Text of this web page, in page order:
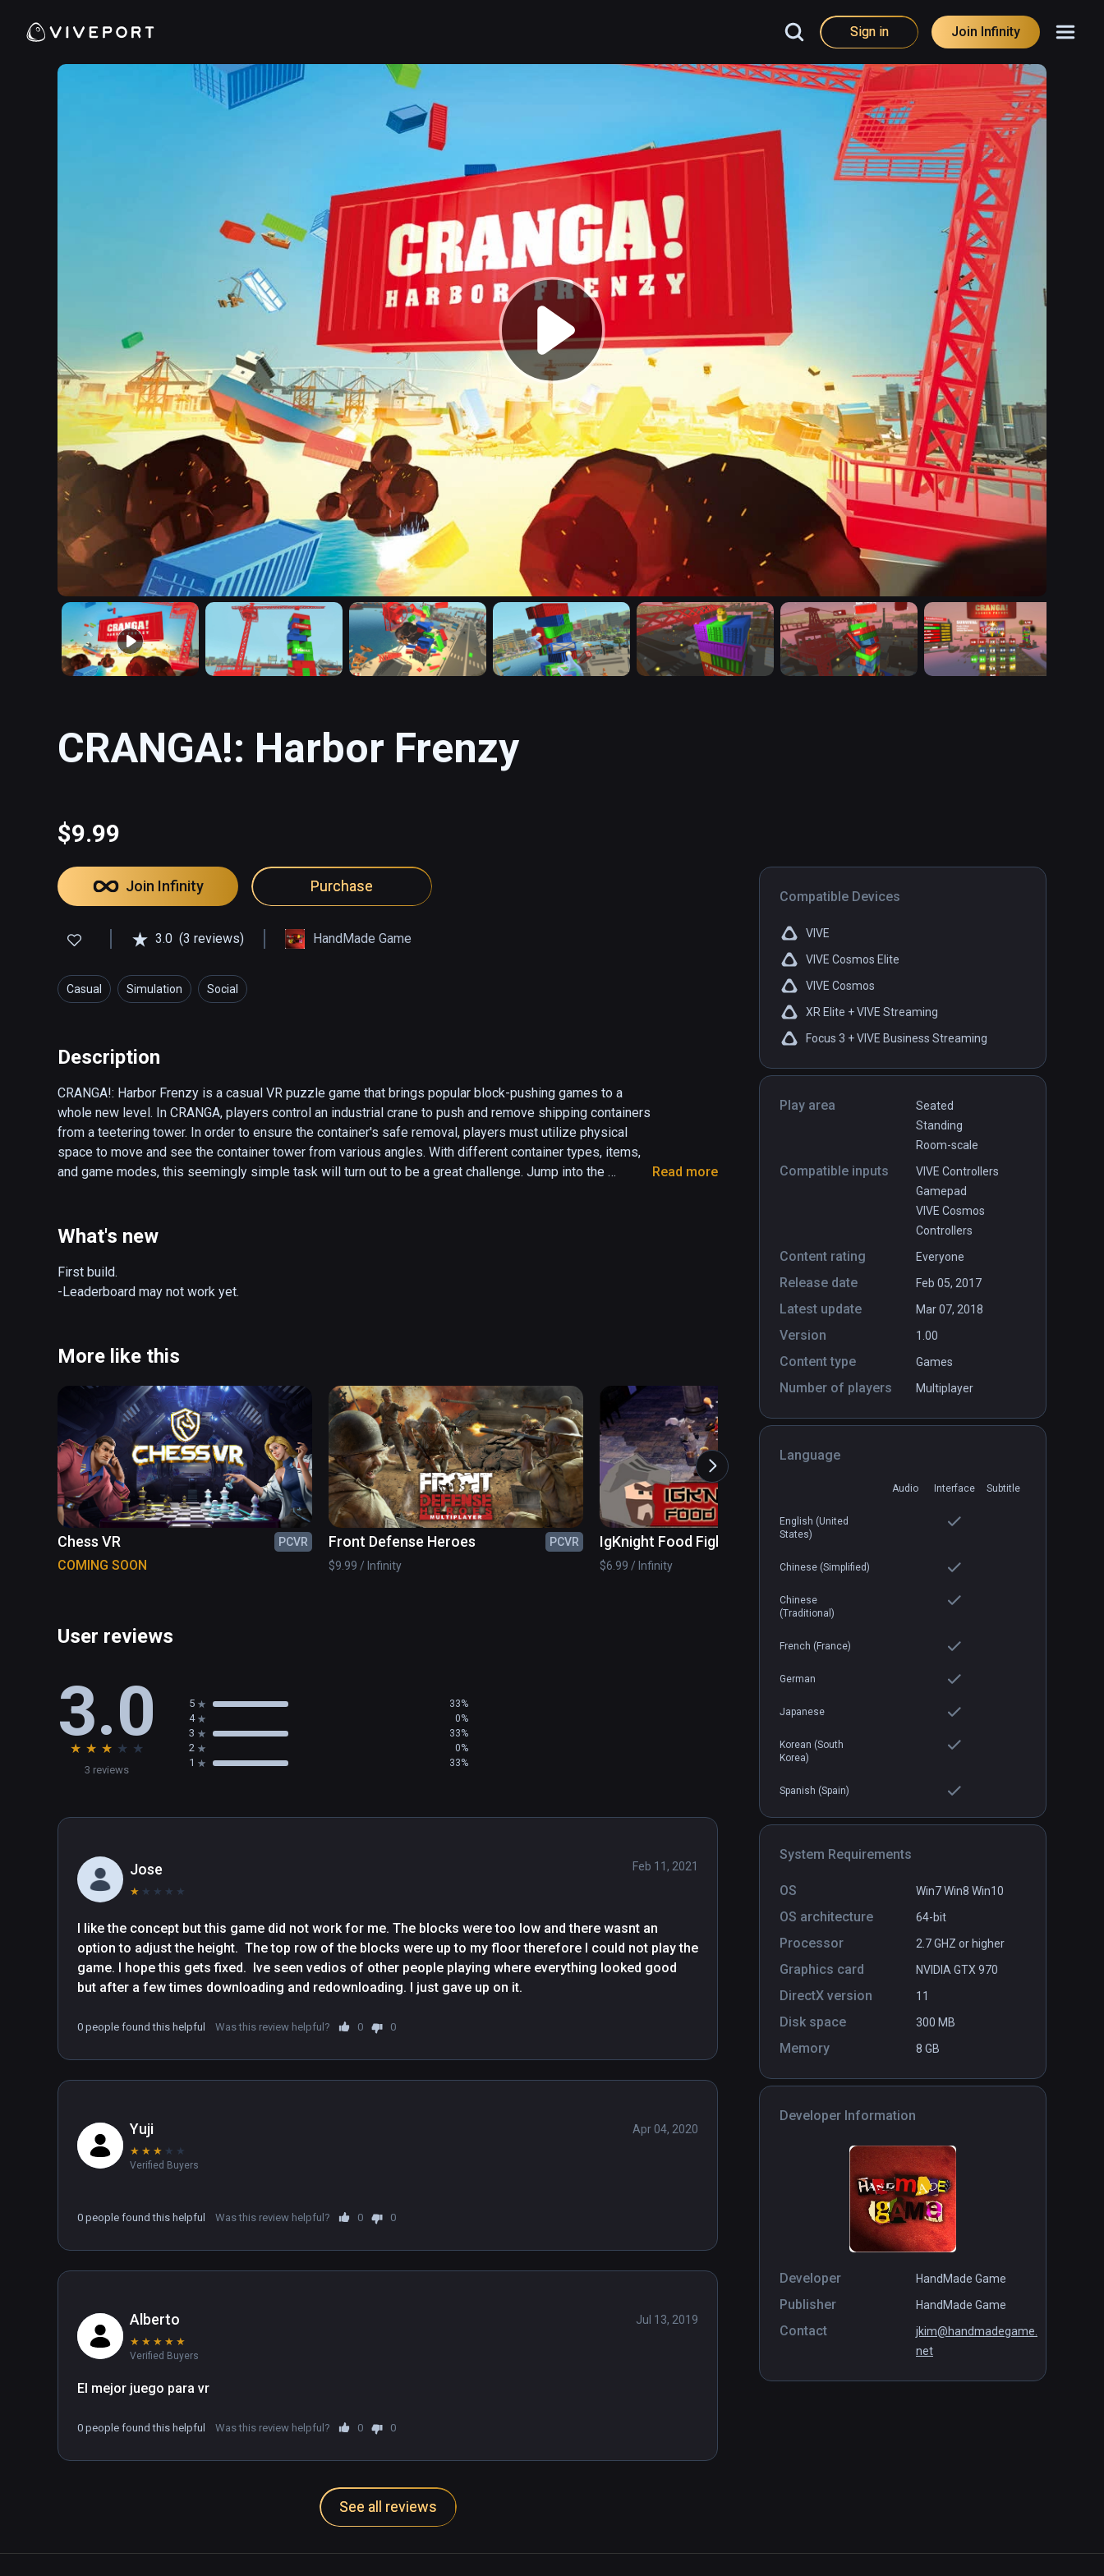
Sign in Join Infinity
CRANGA!: Harbor Frenzy
$9.99
Compatible Devices
VIVE
VIVE Cosmos Elite
VIVE Cosmos
XR Elite + VIVE Streaming
Focus 3 + VIVE Business Streaming
Play area
Seated
Standing
Room-scale
Compatible inputs
VIVE Controllers
Gamepad
VIVE Cosmos
Controllers
Content rating Everyone
Release date Feb 05, 2017
Latest update Mar 07, 2018
Version 1.00
Content type Games
Number of players Multiplayer
Language
Audio Interface Subtitle
English (United
States)
Chinese (Simplified)
Chinese
(Traditional)
French (France)
German
Japanese
Korean (South
Korea)
Spanish (Spain)
System Requirements
OS Win7 Win8 Win10
OS architecture 64-bit
Processor 2.7 GHZ or higher
Graphics card NVIDIA GTX 970
DirectX version 11
Disk space 300 MB
Memory 8 GB
Developer Information
Developer HandMade Game
Publisher HandMade Game
Contact
jkim@handmadegame.
net
Join Infinity Purchase
3.0 (3 reviews) HandMade Game
Casual Simulation Social
Description
CRANGA!: Harbor Frenzy is a casual VR puzzle game that brings popular block-pushing games to a
whole new level. In CRANGA, players control an industrial crane to push and remove shipping containers
from a teetering tower. In order to ensure the container's safe removal, players must utilize physical
space to move and see the container tower from various angles. With different container types, items,
and game modes, this seemingly simple task will turn out to be a great challenge. Jump into the
-Simple, Fun, and Comfortable yet Challenging Gameplay
-Various Container Types, Items, and Game Modes
Read more
What's new
First build.
-Leaderboard may not work yet.
More like this
Chess VR PCVR
COMING SOON
Front Defense Heroes
PCVR
$9.99 / Infinity
IgKnight Food Fight
$6.99 / Infinity
$19.99 / Infinity
User reviews
3.0
★ ★ ★ ★ ★
3 reviews
5 33%
4 0%
3 33%
2 0%
1 33%
Jose
★ ★ ★ ★ ★
Feb 11, 2021
I like the concept but this game did not work for me. The blocks were too low and there wasnt an
option to adjust the height.  The top row of the blocks were up to my floor therefore I could not play the
game. I hope this gets fixed.  Ive seen vedios of other people playing where everything looked good
0 people found this helpful Was this review helpful? 0 0
Yuji
★ ★ ★ ★ ★
Verified Buyers
Apr 04, 2020
0 people found this helpful Was this review helpful? 0 0
Alberto
★ ★ ★ ★ ★
Verified Buyers
Jul 13, 2019
El mejor juego para vr
0 people found this helpful Was this review helpful? 0 0
See all reviews